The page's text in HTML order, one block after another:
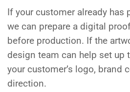
If your customer already has
we can prepare a digital
before production. If the
design team can help set up
your customer’s logo, brand
direction.